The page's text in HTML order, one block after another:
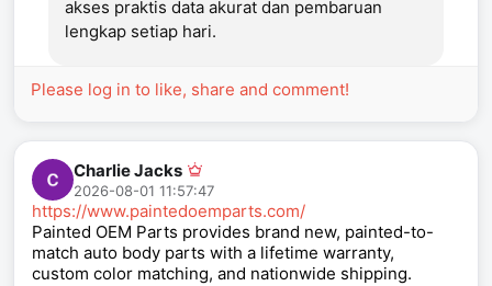
akses praktis data akurat dan pembaruan
lengkap setiap hari.
Please log in to like, share and comment!
Charlie Jacks
2026-08-01 11:57:47
https://www.paintedoemparts.com/
Painted OEM Parts provides brand new, painted-to-
match auto body parts with a lifetime warranty,
custom color matching, and nationwide shipping.